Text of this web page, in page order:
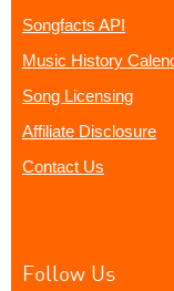
Songfacts API
Music History
Song Licensing
Affiliate Disclosure
Contact Us
Follow Us